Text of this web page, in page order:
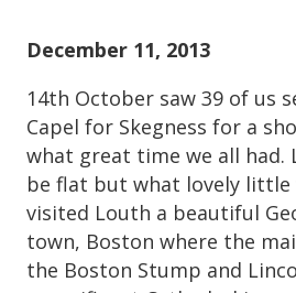
December 11, 2013
14th October saw 39 of us
Capel for Skegness for a
what great time we all had.
be flat but what lovely little
visited Louth a beautiful
town, Boston where the
the Boston Stump and